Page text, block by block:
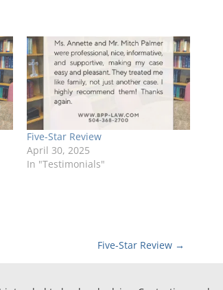
Five-Star Review
April 30, 2025
In "Testimonials"
Five-Star Review →